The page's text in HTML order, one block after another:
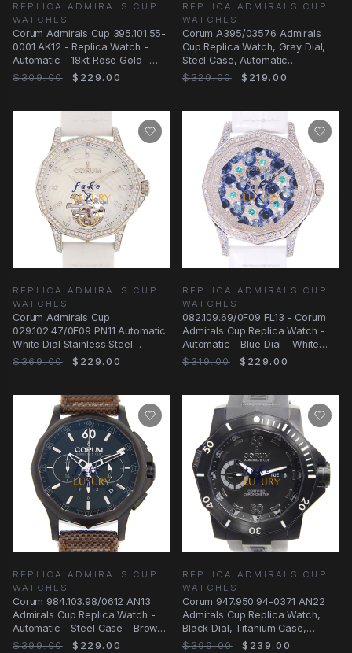
REPLICA ADMIRALS CUP
WATCHES
Corum Admirals Cup 395.101.55-
0001 AK12 - Replica Watch -
Automatic - 18kt Rose Gold -
Gray Dial
$309.00 $229.00
REPLICA ADMIRALS CUP
WATCHES
Corum A395/03576 Admirals
Cup Replica Watch, Gray Dial,
Steel Case, Automatic
Movement
$329.00 $219.00
REPLICA ADMIRALS CUP
WATCHES
Corum Admirals Cup
029.102.47/0F09 PN11 Automatic
White Dial Stainless Steel
Replica Watch
$369.00 $229.00
REPLICA ADMIRALS CUP
WATCHES
082.109.69/0F09 FL13 - Corum
Admirals Cup Replica Watch -
Automatic - Blue Dial - White
Gold &
$319.00 $229.00
REPLICA ADMIRALS CUP
WATCHES
Corum 984.103.98/0612 AN13
Admirals Cup Replica Watch -
Automatic - Steel Case - Brown
Leather Strap
$399.00 $229.00
REPLICA ADMIRALS CUP
WATCHES
Corum 947.950.94-0371 AN22
Admirals Cup Replica Watch,
Black Dial, Titanium Case,
Rubber Strap
$399.00 $239.00